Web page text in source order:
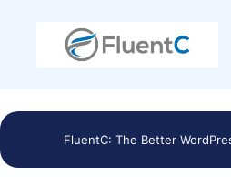
FluentC: The Better